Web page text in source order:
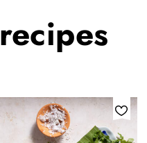
recipes